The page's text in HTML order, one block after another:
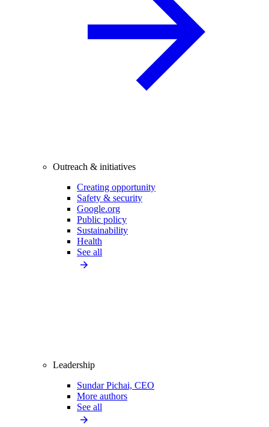
Outreach & initiatives
Creating opportunity
Safety & security
Google.org
Public policy
Sustainability
Health
See all
Leadership
Sundar Pichai, CEO
More authors
See all